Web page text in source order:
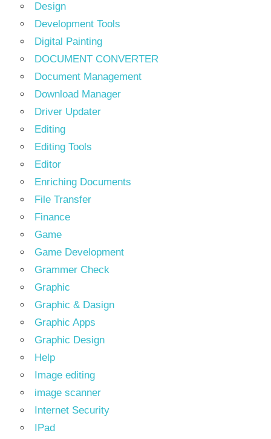
Design
Development Tools
Digital Painting
DOCUMENT CONVERTER
Document Management
Download Manager
Driver Updater
Editing
Editing Tools
Editor
Enriching Documents
File Transfer
Finance
Game
Game Development
Grammer Check
Graphic
Graphic & Dasign
Graphic Apps
Graphic Design
Help
Image editing
image scanner
Internet Security
IPad